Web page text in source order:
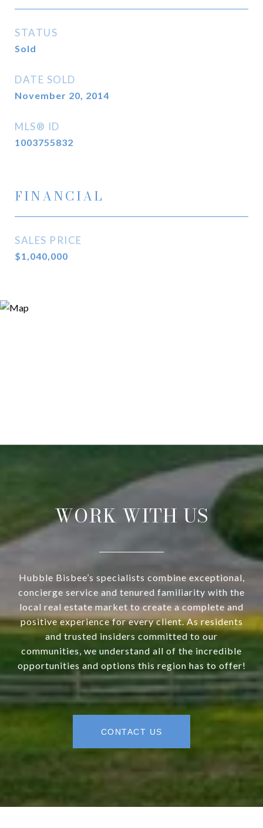
STATUS
Sold
DATE SOLD
November 20, 2014
MLS® ID
1003755832
FINANCIAL
SALES PRICE
$1,040,000
WORK WITH US
Hubble Bisbee’s specialists combine exceptional,
concierge service and tenured familiarity with the
local real estate market to create a complete and
positive experience for every client. As residents
and trusted insiders committed to our
communities, we understand all of the incredible
opportunities and options this region has to offer!
CONTACT US